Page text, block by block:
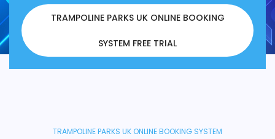
TRAMPOLINE PARKS UK ONLINE BOOKING
SYSTEM FREE TRIAL
TRAMPOLINE PARKS UK ONLINE BOOKING SYSTEM